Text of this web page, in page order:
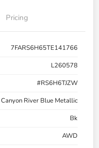
Pricing
7FARS6H65TE141766
L260578
#RS6H6TJZW
Canyon River Blue Metallic
Bk
AWD